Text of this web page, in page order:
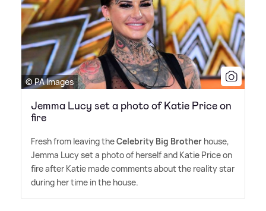
© PA Images
Jemma Lucy set a photo of Katie Price on
fire
Fresh from leaving theCelebrity Big Brother house,
Jemma Lucy set a photo of herself and Katie Price on
fire after Katie made comments about the reality star
during her time in the house.